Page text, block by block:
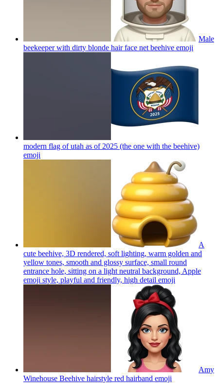
Male
beekeeper with dirty blonde hair face net beehive emoji
modern flag of utah as of 2025 (the one with the beehive)
emoji
A
cute beehive, 3D rendered, soft lighting, warm golden and
yellow tones, smooth and glossy surface, small round
entrance hole, sitting on a light neutral background, Apple
emoji style, playful and friendly, high detail emoji
Amy
Winehouse Beehive hairstyle red hairband emoji